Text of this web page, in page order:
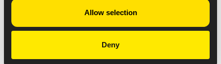
Allow selection
Deny